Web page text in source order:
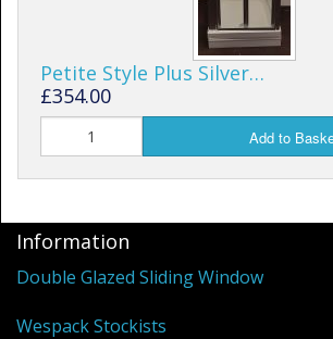
Petite Style Plus Silver…
£354.00
Add to
Information
Double Glazed Sliding Window
Wespack Stockists